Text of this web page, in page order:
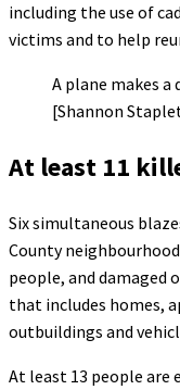
including the use of
victims and to help
A plane makes
[Shannon
At least 11
Six simultaneous
County
people, and damaged
that includes homes,
outbuildings and
At least 13 people are